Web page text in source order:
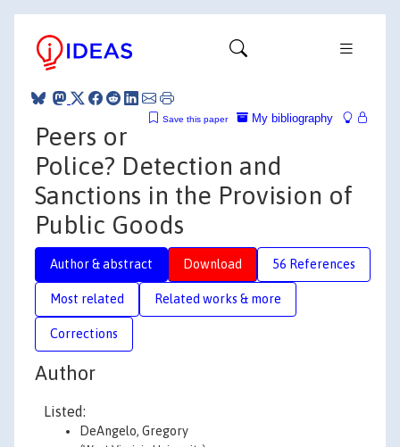
My bibliography
Save this paper
Peers or
Police? Detection and
Sanctions in the Provision of
Public Goods
Author & abstract Download 56 References
Most related Related works & more
Corrections
Author
Listed:
DeAngelo, Gregory